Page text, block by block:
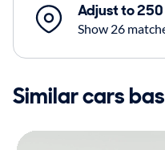
Adjust to
Show 26
Similar cars